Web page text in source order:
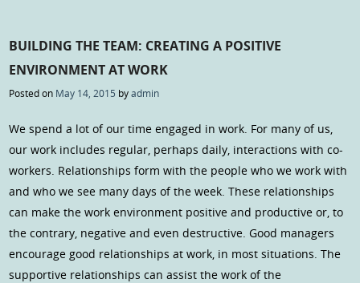
BUILDING THE TEAM: CREATING A POSITIVE
ENVIRONMENT AT WORK
Posted on May 14, 2015 byadmin
We spend a lot of our time engaged in work. For many of us,
our work includes regular, perhaps daily, interactions with co-
workers. Relationships form with the people who we work with
and who we see many days of the week. These relationships
can make the work environment positive and productive or, to
the contrary, negative and even destructive. Good managers
encourage good relationships at work, in most situations. The
supportive relationships can assist the work of the